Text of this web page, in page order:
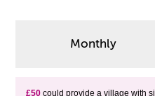
Monthly
£50could provide a village with